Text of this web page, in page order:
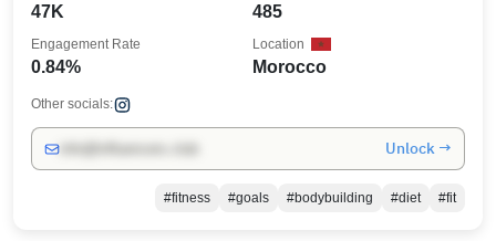
47K 485
0.84%
Engagement Rate
Morocco
Location
Other socials:
Unlock →
#fitness #goals #bodybuilding #diet #fit